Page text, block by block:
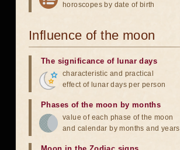
horoscopes by date of birth
Influence of the moon
The significance of lunar days
characteristic and practical
effect of lunar days per person
Phases of the moon by months
value of each phase of the moon
and calendar by months and years